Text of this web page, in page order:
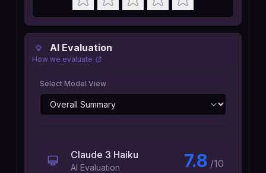
AI Evaluation
How we evaluate
Select Model View
Claude 3 Haiku
AI Evaluation 7.8 /10